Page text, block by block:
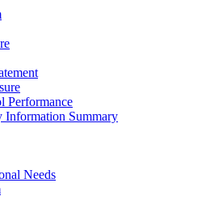
Performance
Information Summary
Needs